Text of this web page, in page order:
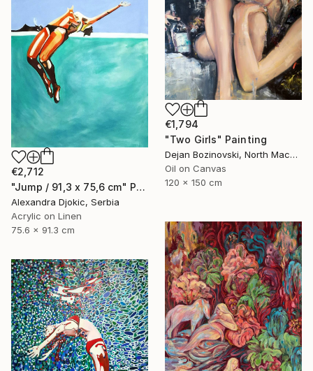
€1,794
"Two Girls" Painting
Dejan Bozinovski, North Macedonia
Oil on Canvas
120 x 150 cm
€2,712
"Jump / 91,3 x 75,6 cm" Painting
Alexandra Djokic, Serbia
Acrylic on Linen
75.6 x 91.3 cm